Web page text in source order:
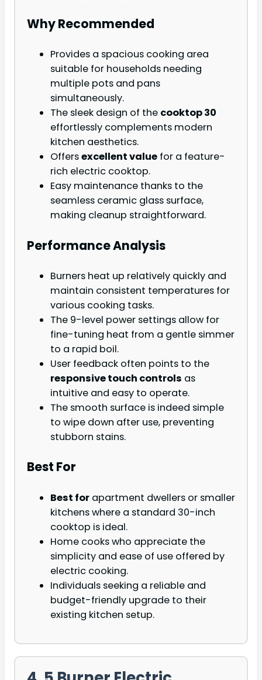
Why Recommended
Provides a spacious cooking area
suitable for households needing
multiple pots and pans
simultaneously.
The sleek design of the cooktop 30
effortlessly complements modern
kitchen aesthetics.
Offersexcellent value for a feature-
rich electric cooktop.
Easy maintenance thanks to the
seamless ceramic glass surface,
making cleanup straightforward.
Performance Analysis
Burners heat up relatively quickly and
maintain consistent temperatures for
various cooking tasks.
The 9-level power settings allow for
fine-tuning heat from a gentle simmer
to a rapid boil.
User feedback often points to the
responsive touch controls as
intuitive and easy to operate.
The smooth surface is indeed simple
to wipe down after use, preventing
stubborn stains.
Best For
Best for apartment dwellers or smaller
kitchens where a standard 30-inch
cooktop is ideal.
Home cooks who appreciate the
simplicity and ease of use offered by
electric cooking.
Individuals seeking a reliable and
budget-friendly upgrade to their
existing kitchen setup.